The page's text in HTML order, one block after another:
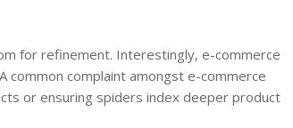
for refinement. Interestingly, e-commerce
complaint amongst e-commerce
or ensuring spiders index deeper product